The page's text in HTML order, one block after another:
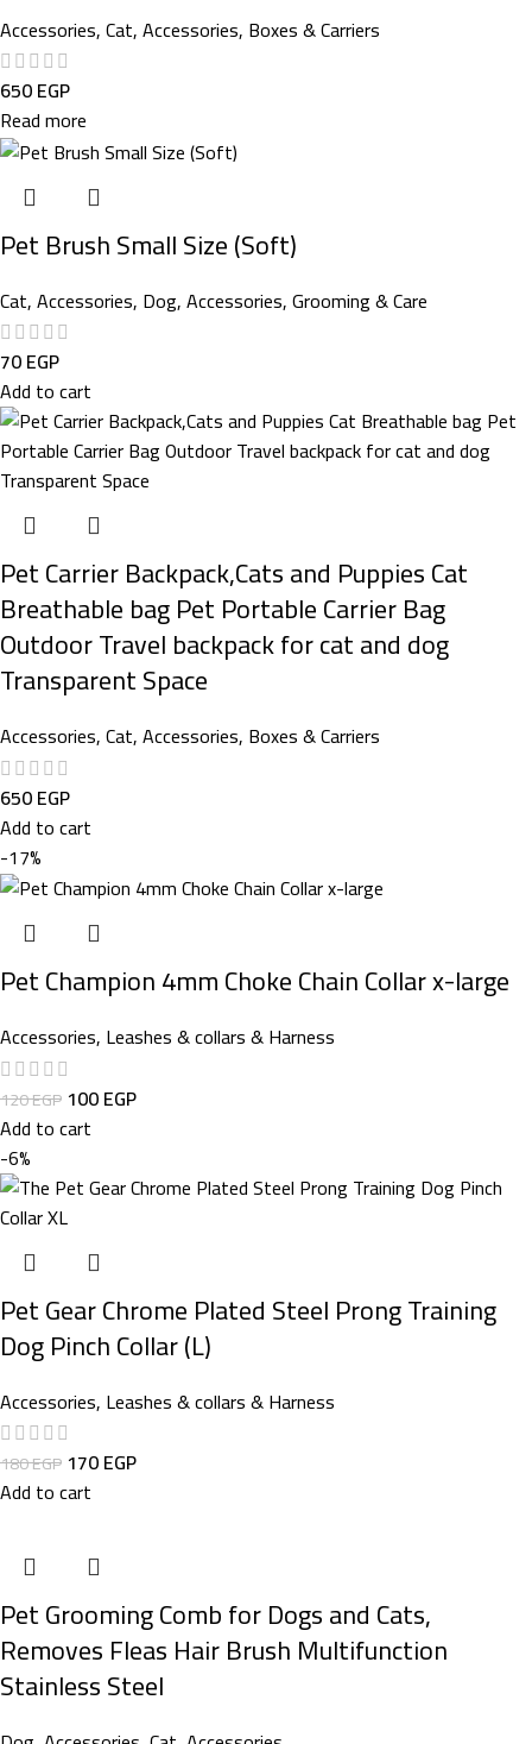
Accessories,Cat,Accessories, Boxes & Carriers
650EGP
Read more
Pet Brush Small Size (Soft)
Cat,Accessories, Dog,Accessories,Grooming & Care
70EGP
Add to cart
Pet Carrier Backpack,Cats and Puppies Cat
Breathable bag Pet Portable Carrier Bag
Outdoor Travel backpack for cat and dog
Transparent Space
Accessories,Cat,Accessories, Boxes & Carriers
650EGP
Add to cart
-17%
Pet Champion 4mm Choke Chain Collar x-large
Accessories, Leashes & collars & Harness
120EGP 100EGP
Add to cart
-6%
Pet Gear Chrome Plated Steel Prong Training
Dog Pinch Collar (L)
Accessories, Leashes & collars & Harness
180EGP 170EGP
Add to cart
Pet Grooming Comb for Dogs and Cats,
Removes Fleas Hair Brush Multifunction
Stainless Steel